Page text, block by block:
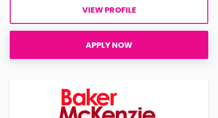
VIEW PROFILE
APPLY NOW